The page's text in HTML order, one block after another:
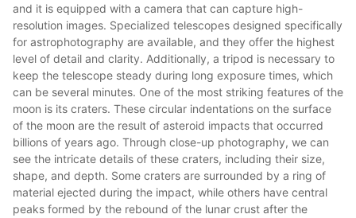
and it is equipped with a camera that can capture high-
resolution images. Specialized telescopes designed specifically
for astrophotography are available, and they offer the highest
level of detail and clarity. Additionally, a tripod is necessary to
keep the telescope steady during long exposure times, which
can be several minutes. One of the most striking features of the
moon is its craters. These circular indentations on the surface
of the moon are the result of asteroid impacts that occurred
billions of years ago. Through close-up photography, we can
see the intricate details of these craters, including their size,
shape, and depth. Some craters are surrounded by a ring of
material ejected during the impact, while others have central
peaks formed by the rebound of the lunar crust after the